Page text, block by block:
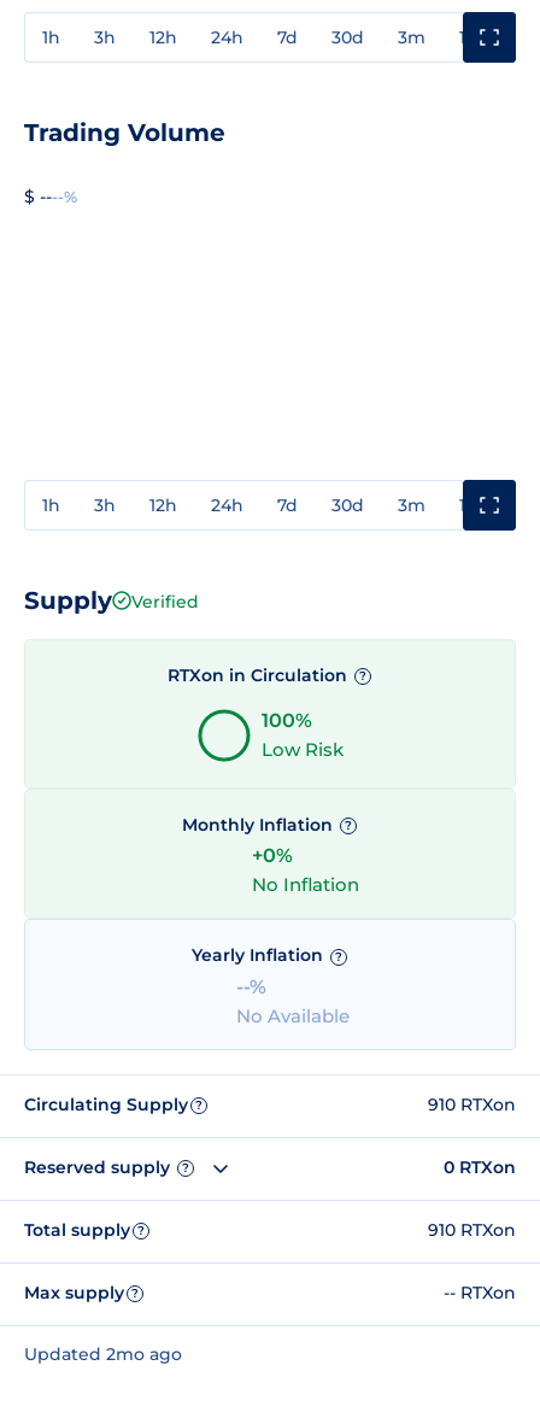
1h 3h 12h 24h 7d 30d 3m 1y
Trading Volume
$ ----%
1h 3h 12h 24h 7d 30d 3m 1y
Supply Verified
RTXon in Circulation ?
100%
Low Risk
Monthly Inflation ?
+0%
No Inflation
Yearly Inflation ?
--%
No Available
Circulating Supply ? 910 RTXon
Reserved supply ? 0 RTXon
Total supply ? 910 RTXon
Max supply ? -- RTXon
Updated 2mo ago